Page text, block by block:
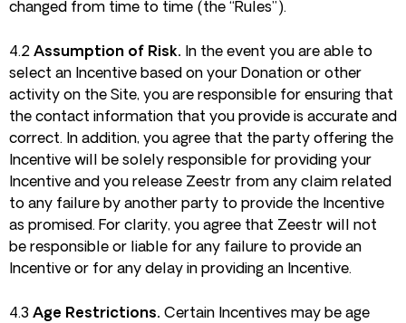
changed from time to time (the “Rules”).
4.2 Assumption of Risk. In the event you are able to
select an Incentive based on your Donation or other
activity on the Site, you are responsible for ensuring that
the contact information that you provide is accurate and
correct. In addition, you agree that the party offering the
Incentive will be solely responsible for providing your
Incentive and you release Zeestr from any claim related
to any failure by another party to provide the Incentive
as promised. For clarity, you agree that Zeestr will not
be responsible or liable for any failure to provide an
Incentive or for any delay in providing an Incentive.
4.3 Age Restrictions. Certain Incentives may be age